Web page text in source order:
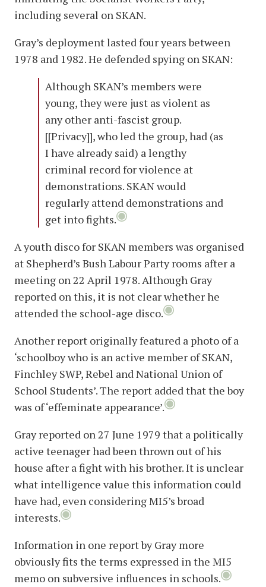
including several on SKAN.
Gray’s deployment lasted four years between
1978 and 1982. He defended spying on SKAN:
Although SKAN’s members were
young, they were just as violent as
any other anti-fascist group.
[[Privacy]], who led the group, had (as
I have already said) a lengthy
criminal record for violence at
demonstrations. SKAN would
regularly attend demonstrations and
get into fights.
A youth disco for SKAN members was organised
at Shepherd’s Bush Labour Party rooms after a
meeting on 22 April 1978. Although Gray
reported on this, it is not clear whether he
attended the school-age disco.
Another report originally featured a photo of a
‘schoolboy who is an active member of SKAN,
Finchley SWP, Rebel and National Union of
School Students’. The report added that the boy
was of ‘effeminate appearance’.
Gray reported on 27 June 1979 that a politically
active teenager had been thrown out of his
house after a fight with his brother. It is unclear
what intelligence value this information could
have had, even considering MI5’s broad
interests.
Information in one report by Gray more
obviously fits the terms expressed in the MI5
memo on subversive influences in schools.